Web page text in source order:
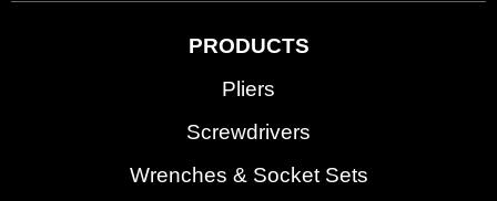
PRODUCTS
Pliers
Screwdrivers
Wrenches & Socket Sets